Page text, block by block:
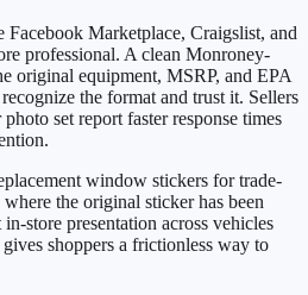
Facebook Marketplace, Craigslist, and
professional. A clean Monroney-
original equipment, MSRP, and EPA
the format and trust it. Sellers
set report faster response times
window stickers for trade-
the original sticker has been
store presentation across vehicles
shoppers a frictionless way to